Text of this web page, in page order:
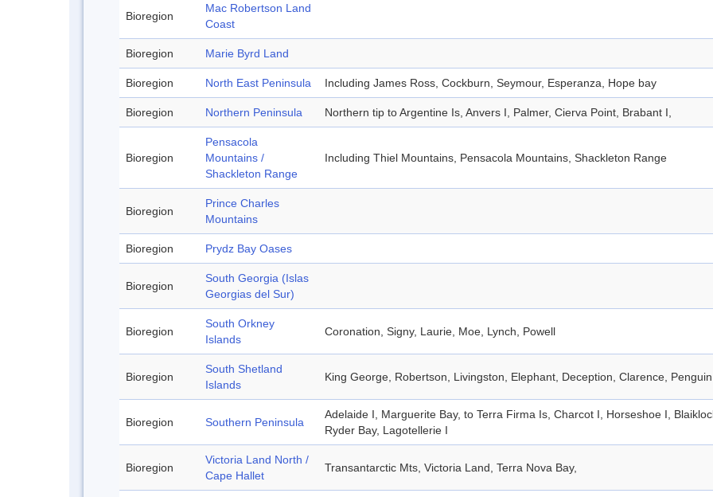
Bioregion
Mac Robertson Land
Coast
Bioregion Marie Byrd Land
Bioregion North East Peninsula Including James Ross, Cockburn, Seymour, Esperanza, Hope bay
Bioregion Northern Peninsula Northern tip to Argentine Is, Anvers I, Palmer, Cierva Point, Brabant I,
Bioregion
Pensacola
Mountains /
Shackleton Range
Including Thiel Mountains, Pensacola Mountains, Shackleton Range
Bioregion
Prince Charles
Mountains
Bioregion Prydz Bay Oases
Bioregion
South Georgia (Islas
Georgias del Sur)
Bioregion
South Orkney
Islands
Coronation, Signy, Laurie, Moe, Lynch, Powell
Bioregion
South Shetland
Islands
King George, Robertson, Livingston, Elephant, Deception, Clarence, Penguin
Bioregion Southern Peninsula
Adelaide I, Marguerite Bay, to Terra Firma Is, Charcot I, Horseshoe I,
Ryder Bay, Lagotellerie I
Bioregion
Victoria Land North /
Cape Hallet
Transantarctic Mts, Victoria Land, Terra Nova Bay,